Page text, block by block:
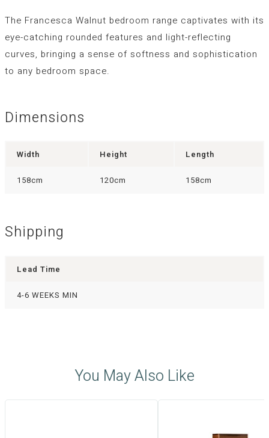
The Francesca Walnut bedroom range captivates with its
eye-catching rounded features and light-reflecting
curves, bringing a sense of softness and sophistication
to any bedroom space.
Dimensions
Width Height Length
158cm 120cm 158cm
Shipping
Lead Time
4-6 WEEKS MIN
You May Also Like